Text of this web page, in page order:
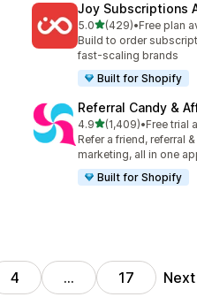
Joy Subscriptions
5.0out of 5 stars
(429)
429 total reviews
•Free plan
Build to order
fast-scaling brands
Built for Shopify
Referral Candy &
4.9out of 5 stars
(1,409)
1409 total reviews
•Free trial
Refer a friend, referral
marketing, all in one
Built for Shopify
4 … 17 Next